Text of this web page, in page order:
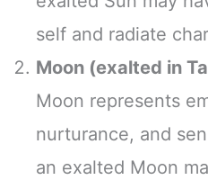
self and radiate
Moon (exalted in
Moon represents
nurturance, and
an exalted Moon